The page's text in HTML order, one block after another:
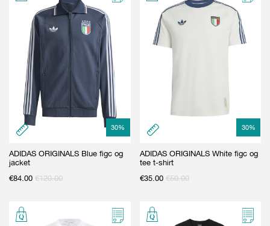
30%
ADIDAS ORIGINALS Blue figc og
jacket
€84.00 €120.00
30%
ADIDAS ORIGINALS White figc og
tee t-shirt
€35.00 €50.00